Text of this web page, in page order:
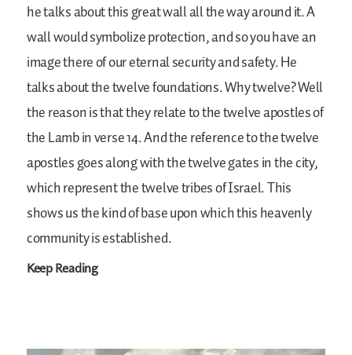
he talks about this great wall all the way around it. A
wall would symbolize protection, and so you have an
image there of our eternal security and safety. He
talks about the twelve foundations. Why twelve? Well
the reason is that they relate to the twelve apostles of
the Lamb in verse 14. And the reference to the twelve
apostles goes along with the twelve gates in the city,
which represent the twelve tribes of Israel. This
shows us the kind of base upon which this heavenly
community is established.
Keep Reading